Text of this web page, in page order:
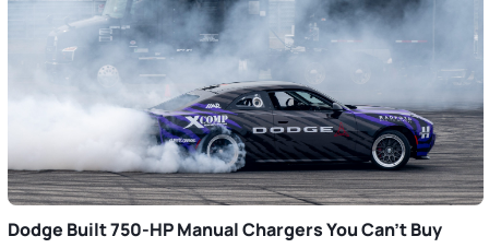
Dodge Built 750-HP Manual Chargers You Can’t Buy